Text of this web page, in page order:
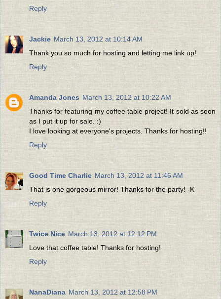
Reply
Jackie March 13, 2012 at 10:14 AM
Thank you so much for hosting and letting me link up!
Reply
Amanda Jones March 13, 2012 at 10:22 AM
Thanks for featuring my coffee table project! It sold as soon
as I put it up for sale. :)
I love looking at everyone's projects. Thanks for hosting!!
Reply
Good Time Charlie March 13, 2012 at 11:46 AM
That is one gorgeous mirror! Thanks for the party! -K
Reply
Twice Nice March 13, 2012 at 12:12 PM
Love that coffee table! Thanks for hosting!
Reply
NanaDiana March 13, 2012 at 12:58 PM